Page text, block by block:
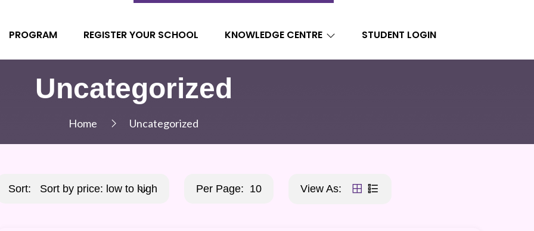
PROGRAM REGISTER YOUR SCHOOL KNOWLEDGE CENTRE STUDENT LOGIN
Uncategorized
Home Uncategorized
Sort: Sort by price: low to high Per Page: 10 View As: